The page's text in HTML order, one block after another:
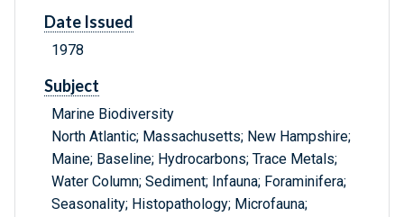
Date Issued
1978
Subject
Marine Biodiversity
North Atlantic; Massachusetts; New Hampshire;
Maine; Baseline; Hydrocarbons; Trace Metals;
Water Column; Sediment; Infauna; Foraminifera;
Seasonality; Histopathology; Microfauna;